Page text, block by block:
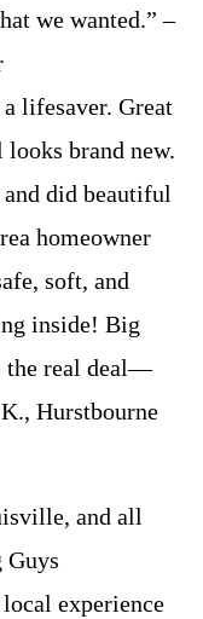
we wanted.” –
lifesaver. Great
brand new.
did beautiful
homeowner
soft, and
inside! Big
the real deal—
Hurstbourne
and all
Guys
experience